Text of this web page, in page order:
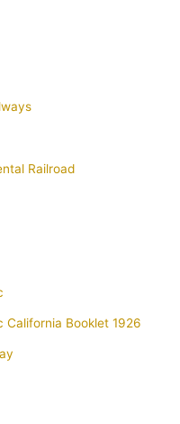
Railroad
California Booklet 1926